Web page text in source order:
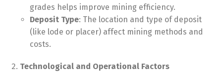
grades helps improve mining efficiency.
Deposit Type: The location and type of deposit
(like lode or placer) affect mining methods and
costs.
Technological and Operational Factors